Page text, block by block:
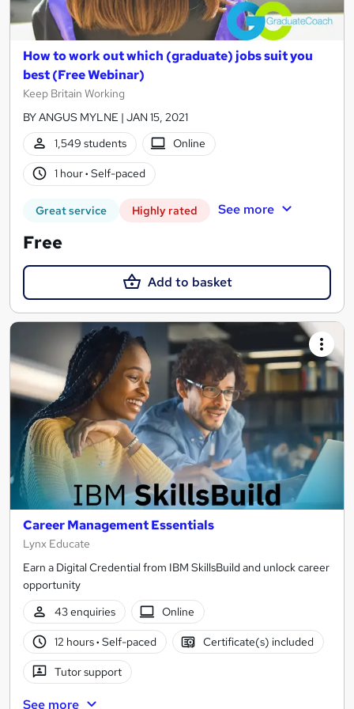
How to work out which (graduate) jobs suit you
best (Free Webinar)
Keep Britain Working
BY ANGUS MYLNE | JAN 15, 2021
1,549 students
Online
1 hour· Self-paced
Great service Highly rated See more
Free
Add to basket
Career Management Essentials
Lynx Educate
Earn a Digital Credential from IBM SkillsBuild and unlock career
opportunity
43 enquiries
Online
12 hours· Self-paced Certificate(s) included
Tutor support
See more